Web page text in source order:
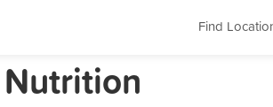
Find